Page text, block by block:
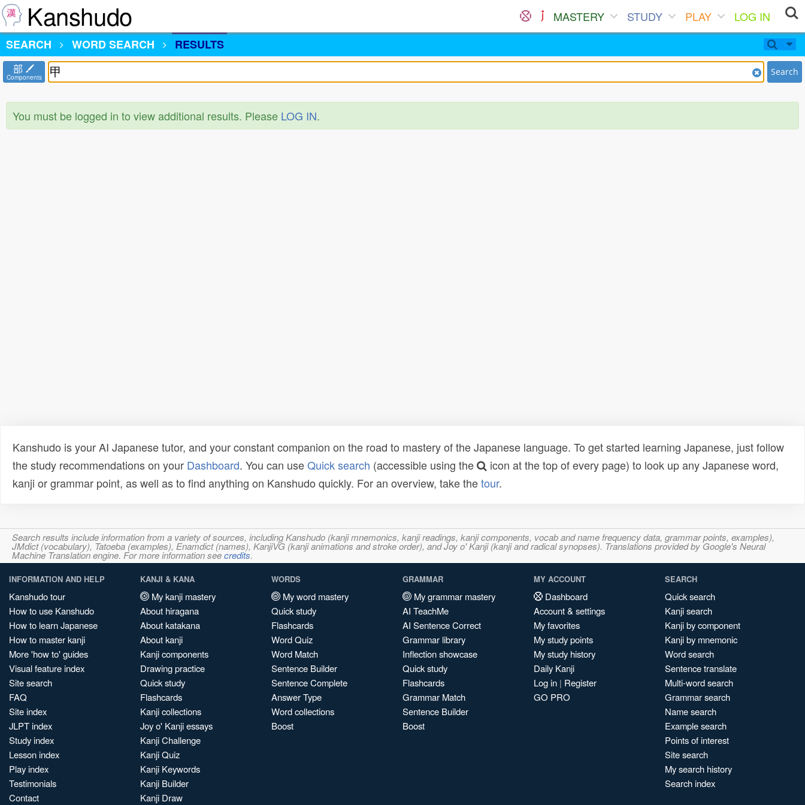
Kanshudo MASTERY STUDY PLAY
LOG IN
SEARCH
WORD SEARCH RESULTS
部
Components Search
You must be logged in to view additional results. Please LOG IN.
Kanshudo is your AI Japanese tutor, and your constant companion on the road to mastery of the Japanese language. To get started learning Japanese, just follow
the study recommendations on your Dashboard. You can useQuick search (accessible using the
icon at the top of every page) to look up any Japanese word,
kanji or grammar point, as well as to find anything on Kanshudo quickly. For an overview, take thetour.
Search results include information from a variety of sources, including Kanshudo (kanji mnemonics, kanji readings, kanji components, vocab and name frequency data, grammar points, examples),
JMdict (vocabulary), Tatoeba (examples), Enamdict (names), KanjiVG (kanji animations and stroke order), and Joy o' Kanji (kanji and radical synopses). Translations provided by Google's Neural
Machine Translation engine. For more information seecredits.
INFORMATION AND HELP
Kanshudo tour
How to use Kanshudo
How to learn Japanese
How to master kanji
More 'how to' guides
Visual feature index
Site search
FAQ
Site index
JLPT index
Study index
Lesson index
Play index
Testimonials
Contact
KANJI & KANA
My kanji mastery
About hiragana
About katakana
About kanji
Kanji components
Drawing practice
Quick study
Flashcards
Kanji collections
Joy o' Kanji essays
Kanji Challenge
Kanji Quiz
Kanji Keywords
Kanji Builder
Kanji Draw
WORDS
My word mastery
Quick study
Flashcards
Word Quiz
Word Match
Sentence Builder
Sentence Complete
Answer Type
Word collections
Boost
GRAMMAR
My grammar mastery
AI TeachMe
AI Sentence Correct
Grammar library
Inflection showcase
Quick study
Flashcards
Grammar Match
Sentence Builder
Boost
MY ACCOUNT
Dashboard
Account & settings
My favorites
My study points
My study history
Daily Kanji
Log in | Register
GO PRO
SEARCH
Quick search
Kanji search
Kanji by component
Kanji by mnemonic
Word search
Sentence translate
Multi-word search
Grammar search
Name search
Example search
Points of interest
Site search
My search history
Search index